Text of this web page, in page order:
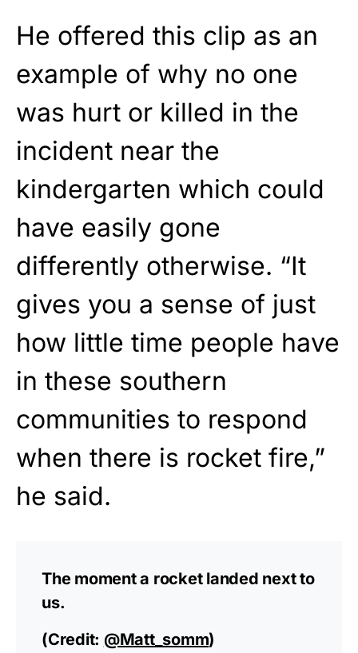
He offered this clip as an
example of why no one
was hurt or killed in the
incident near the
kindergarten which could
have easily gone
differently otherwise. “It
gives you a sense of just
how little time people have
in these southern
communities to respond
when there is rocket fire,”
he said.
The moment a rocket landed next to
us.
(Credit: @Matt_somm)